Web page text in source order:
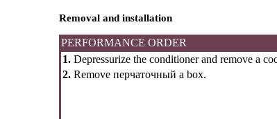
Removal and installation
PERFORMANCE ORDER
1. Depressurize the conditioner and remove a
2. Remove перчаточный a box.